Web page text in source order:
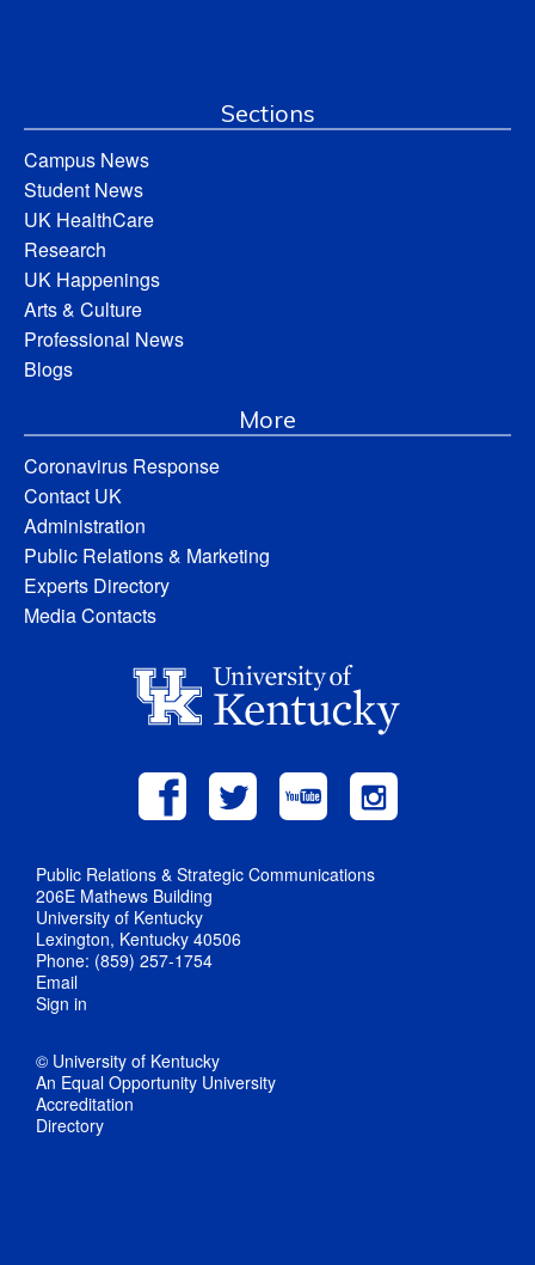
Sections
Campus News
Student News
UK HealthCare
Research
UK Happenings
Arts & Culture
Professional News
Blogs
More
Coronavirus Response
Contact UK
Administration
Public Relations & Marketing
Experts Directory
Media Contacts
Public Relations & Strategic Communications
206E Mathews Building
University of Kentucky
Lexington, Kentucky 40506
Phone: (859) 257-1754
Email
Sign in
© University of Kentucky
An Equal Opportunity University
Accreditation
Directory